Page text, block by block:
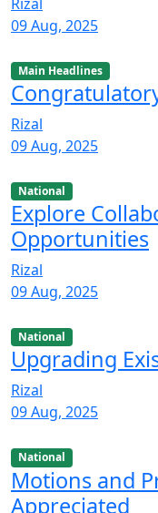
09 Aug, 2025
Main Headlines
Rizal
09 Aug, 2025
National
Explore
Opportunities
Rizal
09 Aug, 2025
National
Upgrading
Rizal
09 Aug, 2025
National
Motions and
Appreciated